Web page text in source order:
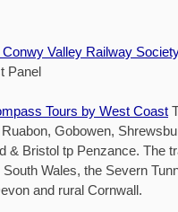
Conwy Valley Railway
Panel
Tours by West Coast
Gobowen,
& Bristol tp Penzance. The
Wales, the Severn
and rural Cornwall.